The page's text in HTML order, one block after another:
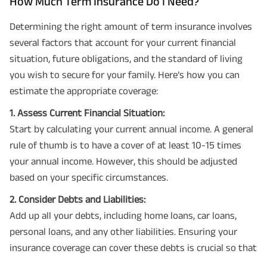
Determining the right amount of term insurance involves
several factors that account for your current financial
situation, future obligations, and the standard of living
you wish to secure for your family. Here’s how you can
estimate the appropriate coverage:
1. Assess Current Financial Situation:
Start by calculating your current annual income. A general
rule of thumb is to have a cover of at least 10-15 times
your annual income. However, this should be adjusted
based on your specific circumstances.
2. Consider Debts and Liabilities:
Add up all your debts, including home loans, car loans,
personal loans, and any other liabilities. Ensuring your
insurance coverage can cover these debts is crucial so that